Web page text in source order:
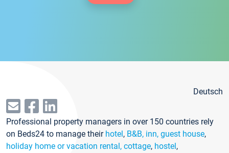
Deutsch
Professional property managers in over 150 countries rely
on Beds24 to manage their hotel, B&B, inn, guest house,
holiday home or vacation rental, cottage, hostel,